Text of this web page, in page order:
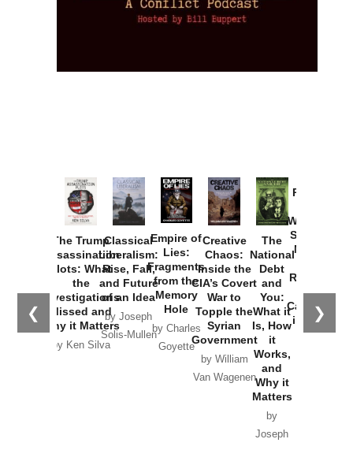
❮ ❯
The Trump
Assassination
Plots: What
the
Investigations
Missed and
Why it Matters
by Ken Silva
Classical
Liberalism:
Rise, Fall,
and Future
of an Idea
by Joseph
Solis-Mullen
Empire of
Lies:
Fragments
from the
Memory
Hole
by Charles
Goyette
Creative
Chaos:
Inside the
CIA’s Covert
War to
Topple the
Syrian
Government
by William
Van Wagenen
The
National
Debt
and
You:
What it
Is, How
it
Works,
and
Why it
Matters
by
Joseph
Provoked:
Washington
Started the
New Cold
Russia and
the
Catastrophe
in Ukraine